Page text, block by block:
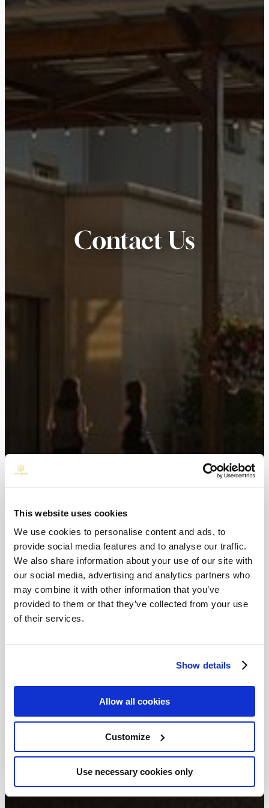
This website uses cookies
We use cookies to personalise content and ads, to
provide social media features and to analyse our traffic.
We also share information about your use of our site with
our social media, advertising and analytics partners who
may combine it with other information that you’ve
provided to them or that they’ve collected from your use
of their services.
Show details
Allow all cookies
Customize
Use necessary cookies only
Contact Us